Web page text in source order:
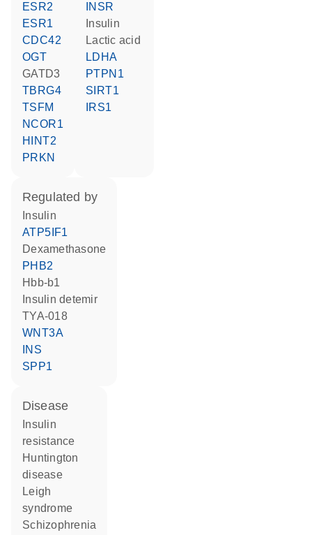
ESR2
ESR1
CDC42
OGT
GATD3
TBRG4
TSFM
NCOR1
HINT2
PRKN
INSR
insulin
lactic acid
LDHA
PTPN1
SIRT1
IRS1
regulated by
insulin
ATP5IF1
dexamethasone
PHB2
Hbb-b1
insulin detemir
TYA-018
WNT3A
INS
SPP1
disease
resistance
Huntington
disease
Leigh
syndrome
schizophrenia